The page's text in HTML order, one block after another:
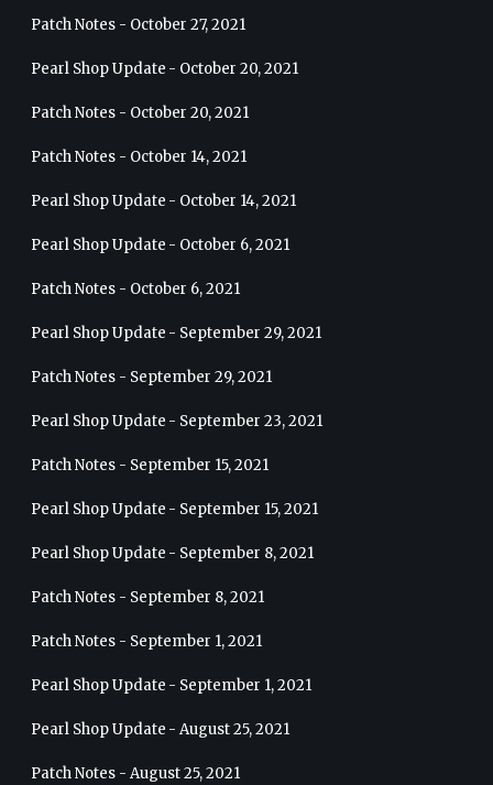
Patch Notes - October 27, 2021
Pearl Shop Update - October 20, 2021
Patch Notes - October 20, 2021
Patch Notes - October 14, 2021
Pearl Shop Update - October 14, 2021
Pearl Shop Update - October 6, 2021
Patch Notes - October 6, 2021
Pearl Shop Update - September 29, 2021
Patch Notes - September 29, 2021
Pearl Shop Update - September 23, 2021
Patch Notes - September 15, 2021
Pearl Shop Update - September 15, 2021
Pearl Shop Update - September 8, 2021
Patch Notes - September 8, 2021
Patch Notes - September 1, 2021
Pearl Shop Update - September 1, 2021
Pearl Shop Update - August 25, 2021
Patch Notes - August 25, 2021